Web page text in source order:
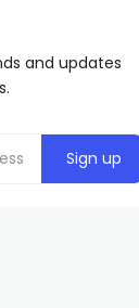
and updates